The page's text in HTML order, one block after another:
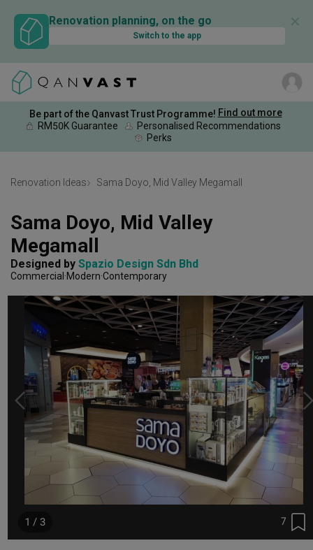
Renovation planning, on the go
Switch to the app
✕
Be part of the Qanvast Trust Programme! Find out more
RM50K Guarantee
Personalised Recommendations
Perks
Renovation Ideas Sama Doyo, Mid Valley Megamall
Sama Doyo, Mid Valley
Megamall
Designed by Spazio Design Sdn Bhd
Commercial Modern Contemporary
7
1 / 3